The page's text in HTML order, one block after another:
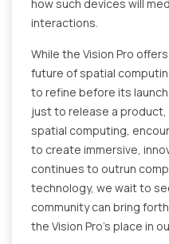
how such devices will
interactions.
While the Vision Pro
future of spatial
to refine before its
just to release a
spatial computing,
to create immersive,
continues to outrun
technology, we wait to
community can bring
the Vision Pro's place in